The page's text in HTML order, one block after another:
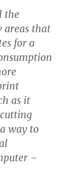
the
areas that
for a
as it
way to
–